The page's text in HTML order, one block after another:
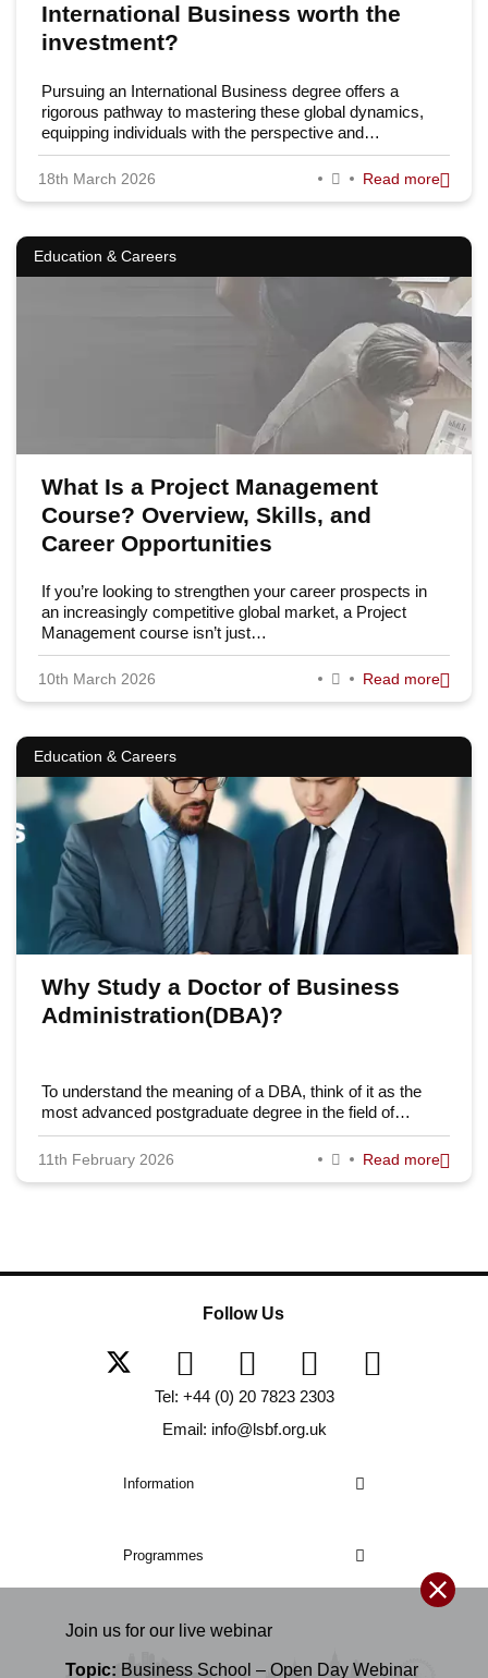
Join us for our live webinar
Topic: Business School – Open Day Webinar
International Business worth the
investment?
Pursuing an International Business degree offers a
rigorous pathway to mastering these global dynamics,
equipping individuals with the perspective and…
18th March 2026 Read more
Education & Careers
What Is a Project Management
Course? Overview, Skills, and
Career Opportunities
If you’re looking to strengthen your career prospects in
an increasingly competitive global market, a Project
Management course isn’t just…
10th March 2026 Read more
Education & Careers
Why Study a Doctor of Business
Administration(DBA)?
To understand the meaning of a DBA, think of it as the
most advanced postgraduate degree in the field of…
11th February 2026 Read more
Information
Programmes
Follow Us
Tel: +44 (0) 20 7823 2303
Email: info@lsbf.org.uk